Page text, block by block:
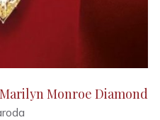
Monroe Diamond